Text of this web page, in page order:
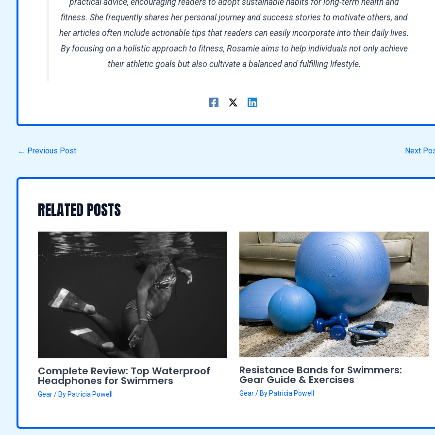
practical advice, encouraging readers to adopt sustainable habits for long-term health and
fitness. She frequently shares her personal journey and success stories to motivate others, and
her articles often include actionable tips that readers can easily incorporate into their daily lives.
By focusing on a holistic approach to fitness, Rosamie aims to help individuals not only achieve
their athletic goals but also cultivate a balanced and fulfilling lifestyle.
← Previous Post Next
RELATED POSTS
Complete Review: Top Waterproof
Headphones for Swimmers
Gear/ ByPatricia Powell
Resistance Bands for Swimmers:
Gear Guide & Exercises
Gear/ By Patricia Powell